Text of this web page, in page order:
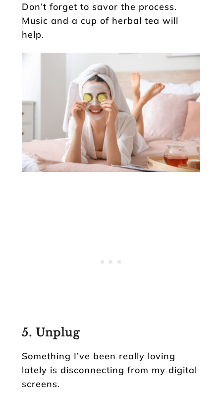
Don’t forget to savor the process.
Music and a cup of herbal tea will
help.
5. Unplug
Something I’ve been really loving
lately is disconnecting from my digital
screens.